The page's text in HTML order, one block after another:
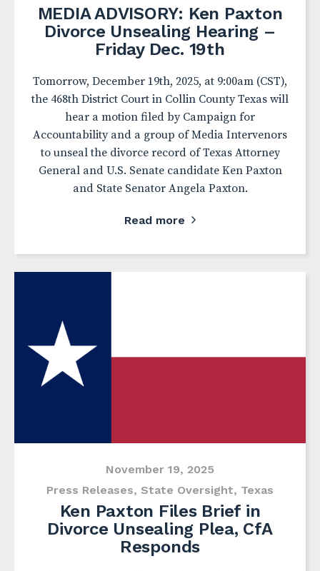
MEDIA ADVISORY: Ken Paxton
Divorce Unsealing Hearing –
Friday Dec. 19th
Tomorrow, December 19th, 2025, at 9:00am (CST),
the 468th District Court in Collin County Texas will
hear a motion filed by Campaign for
Accountability and a group of Media Intervenors
to unseal the divorce record of Texas Attorney
General and U.S. Senate candidate Ken Paxton
and State Senator Angela Paxton.
Read more
November 19, 2025
Press Releases, State Oversight, Texas
Ken Paxton Files Brief in
Divorce Unsealing Plea, CfA
Responds